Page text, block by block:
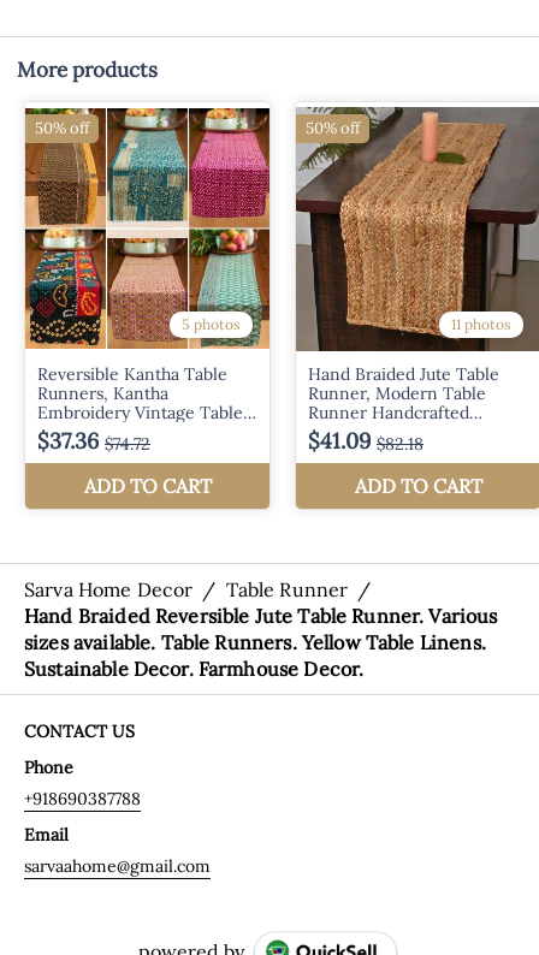
More products
Sarva Home Decor / Table Runner /
Hand Braided Reversible Jute Table Runner. Various
sizes available. Table Runners. Yellow Table Linens.
Sustainable Decor. Farmhouse Decor.
CONTACT US
Phone
+918690387788
Email
sarvaahome@gmail.com